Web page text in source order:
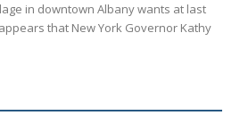
in downtown Albany wants at last
that New York Governor Kathy